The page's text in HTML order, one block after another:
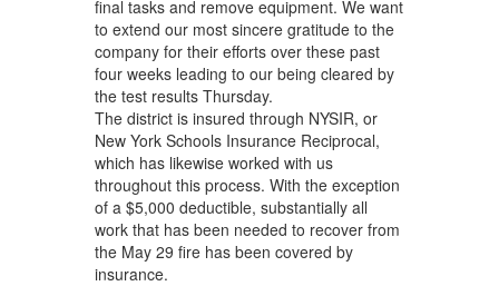
final tasks and remove equipment. We want
to extend our most sincere gratitude to the
company for their efforts over these past
four weeks leading to our being cleared by
the test results Thursday.
The district is insured through NYSIR, or
New York Schools Insurance Reciprocal,
which has likewise worked with us
throughout this process. With the exception
of a $5,000 deductible, substantially all
work that has been needed to recover from
the May 29 fire has been covered by
insurance.